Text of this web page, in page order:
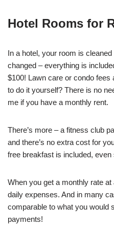
Hotel Rooms for
In a hotel, your room is
changed – everything is
$100! Lawn care or condo fees
to do it yourself? There is no
me if you have a monthly rent.
There’s more – a fitness club
and there’s no extra cost for
free breakfast is included,
When you get a monthly rate
daily expenses. And in many
comparable to what you would
payments!